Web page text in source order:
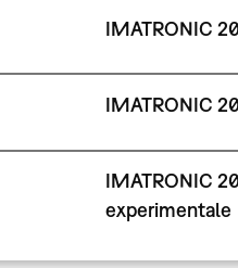
IMATRONIC
IMATRONIC
IMATRONIC
experimentale